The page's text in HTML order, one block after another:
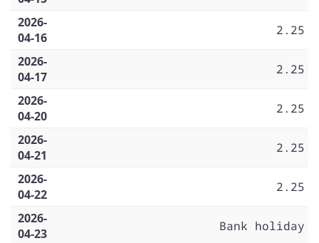
2026-
04-16
2.25
2026-
04-17
2.25
2026-
04-20
2.25
2026-
04-21
2.25
2026-
04-22
2.25
2026-
04-23
Bank holiday